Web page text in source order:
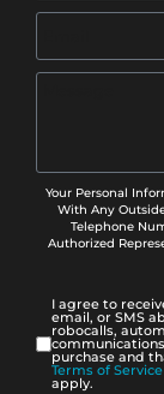
Your Personal
With Any
Telephone
Authorized
I agree to
email, or SMS
robocalls,
purchase and
Terms of Service
apply.